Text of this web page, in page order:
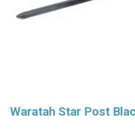
Waratah Star Post